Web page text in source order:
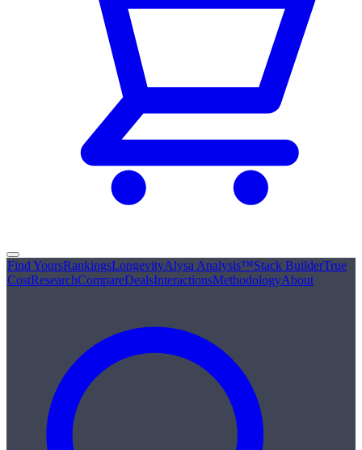
Find YoursRankingsLongevityAlysa Analysis™Stack BuilderTrue
CostResearchCompareDealsInteractionsMethodologyAbout